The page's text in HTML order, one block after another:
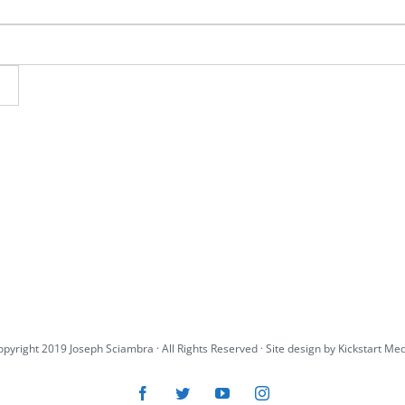
2019 Joseph Sciambra · All Rights Reserved · Site design by Kickstart
FacebookTwitterYouTubeInstagram